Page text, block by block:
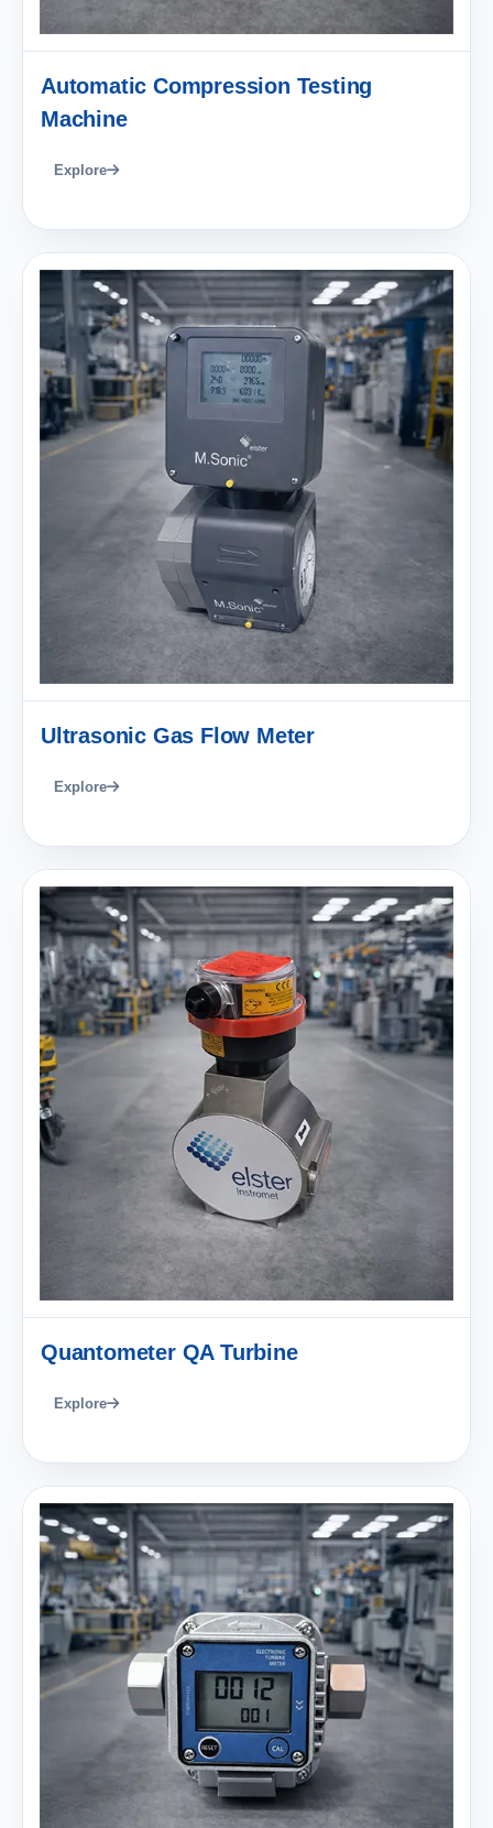
Automatic Compression Testing
Machine
Explore
Ultrasonic Gas Flow Meter
Explore
Quantometer QA Turbine
Explore